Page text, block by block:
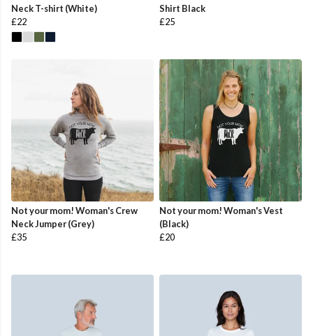
Neck T-shirt (White)
£22
Shirt Black
£25
Not your mom! Woman's Crew
Neck Jumper (Grey)
£35
Not your mom! Woman's Vest
(Black)
£20